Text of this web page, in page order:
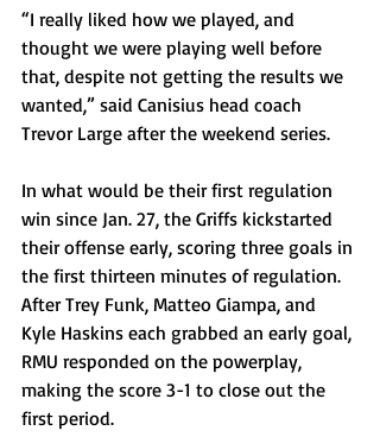
“I really liked how we played, and
thought we were playing well before
that, despite not getting the results we
wanted,” said Canisius head coach
Trevor Large after the weekend series.
In what would be their first regulation
win since Jan. 27, the Griffs kickstarted
their offense early, scoring three goals in
the first thirteen minutes of regulation.
After Trey Funk, Matteo Giampa, and
Kyle Haskins each grabbed an early goal,
RMU responded on the powerplay,
making the score 3-1 to close out the
first period.